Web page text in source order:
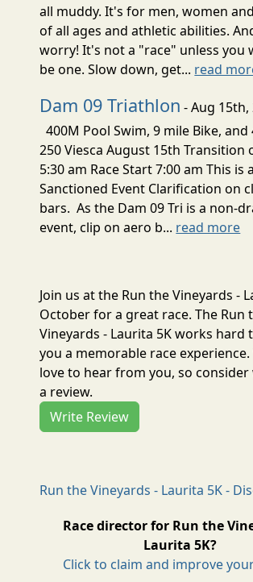
all muddy. It's for men, women
of all ages and athletic abilities.
worry! It's not a "race" unless you
be one. Slow down, get... read
Dam 09 Triathlon - Aug 15th,
400M Pool Swim, 9 mile Bike, and
250 Viesca August 15th Transition
5:30 am Race Start 7:00 am This is
Sanctioned Event Clarification on
bars. As the Dam 09 Tri is a non-
event, clip on aero b... read more
Join us at the Run the Vineyards -
October for a great race. The Run
Vineyards - Laurita 5K works hard
you a memorable race
love to hear from you, so
a review.
Write Review
Run the Vineyards - Laurita 5K -
Race director for Run the
Laurita 5K?
Click to claim and improve